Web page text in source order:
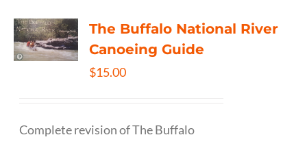
The Buffalo National River
Canoeing Guide
$15.00
Complete revision of The Buffalo